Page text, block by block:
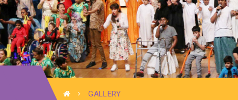
GALLERY